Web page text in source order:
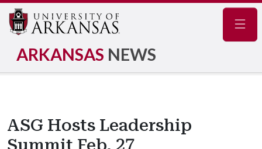
ARKANSAS NEWS
ASG Hosts Leadership
Summit Feb. 27